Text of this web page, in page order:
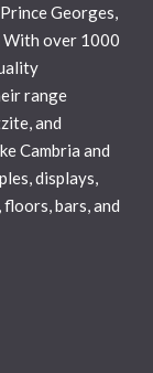
Georges,
With over 1000
range
and
Cambria and
displays,
bars, and